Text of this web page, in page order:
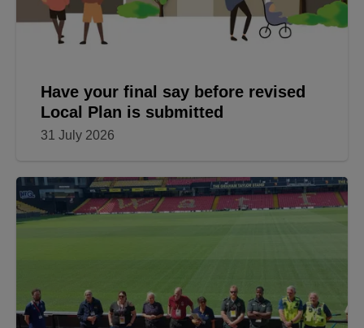
Have your final say before revised
Local Plan is submitted
31 July 2026